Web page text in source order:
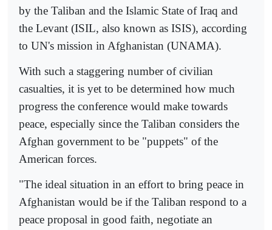
by the Taliban and the Islamic State of Iraq and
the Levant (ISIL, also known as ISIS), according
to UN's mission in Afghanistan (UNAMA).
With such a staggering number of civilian
casualties, it is yet to be determined how much
progress the conference would make towards
peace, especially since the Taliban considers the
Afghan government to be "puppets" of the
American forces.
"The ideal situation in an effort to bring peace in
Afghanistan would be if the Taliban respond to a
peace proposal in good faith, negotiate an